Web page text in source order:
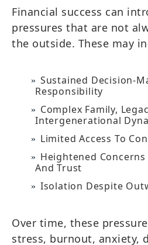
Financial success can
pressures that are not
the outside. These may
Sustained Decision-
Responsibility
Complex Family,
Intergenerational
Limited Access To
Heightened
And Trust
Isolation Despite
Over time, these
stress, burnout, anxiety,